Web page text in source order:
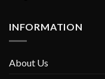
INFORMATION
About Us